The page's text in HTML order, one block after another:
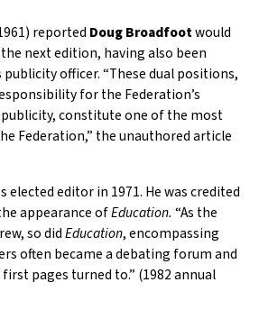
reported Doug Broadfootwould
next edition, having also been
publicity officer. “These dual positions,
for the Federation’s
constitute one of the most
Federation,” the unauthored article
elected editor in 1971. He was credited
appearance ofEducation. “As the
so didEducation, encompassing
often became a debating forum and
pages turned to.” (1982 annual